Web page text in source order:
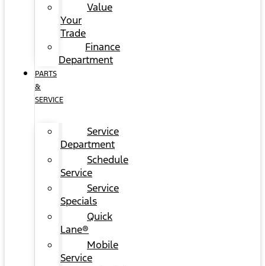
Value
Your
Trade
Finance
Department
PARTS
&
SERVICE
Service
Department
Schedule
Service
Service
Specials
Quick
Lane®
Mobile
Service